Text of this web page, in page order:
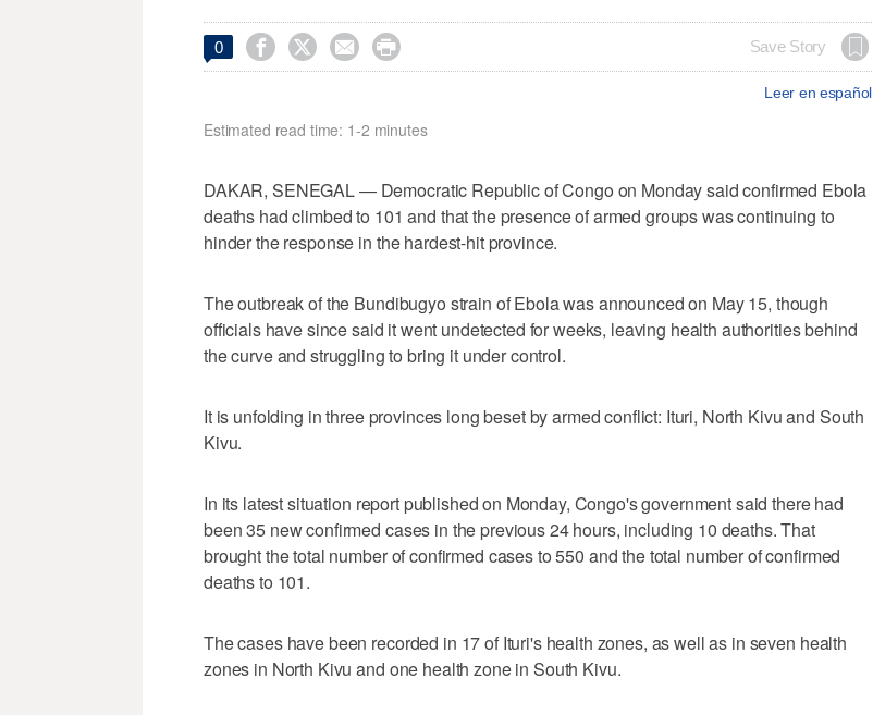
0     Save Story
Leer en español
Estimated read time: 1-2 minutes
DAKAR, SENEGAL — Democratic Republic of Congo on Monday said confirmed Ebola
deaths had climbed ​to 101 and that the presence of armed groups was continuing to
hinder the response in the hardest-hit province.
The outbreak of ‌the Bundibugyo strain of Ebola was announced on May 15, though
officials have since said it ⁠went undetected for weeks, leaving health ​authorities behind
the curve and struggling ⁠to bring it under control.
It is unfolding in three provinces long ‌beset by armed conflict: ‌Ituri, North Kivu and South
Kivu.
In its latest situation report published ⁠on Monday, Congo's government said there ⁠had
been 35 new confirmed cases in the previous 24 hours, including 10 deaths. That
brought the total number of confirmed cases to 550 and the total number of confirmed
deaths to 101.
The cases have been recorded in 17 of Ituri's health zones, as well as ‌in seven health
zones in North Kivu and ​one health zone in South Kivu.